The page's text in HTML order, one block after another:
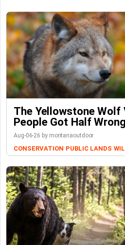
The Yellowstone Wolf
People Got Half Wrong
Aug-06-26 by montanaoutdoor
CONSERVATION PUBLIC LANDS